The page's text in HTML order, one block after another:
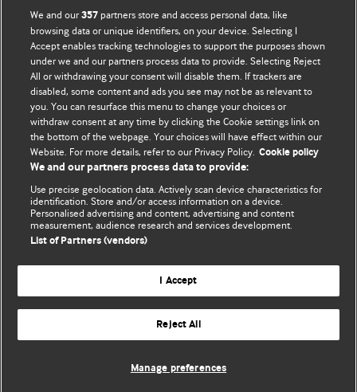
BMJ Blogs
Comment and Opinion | Open Debate
The views and opinions expressed on this site are solely
those of the original authors. They do not necessarily
represent the views of BMJ and should not be used to
replace medical advice. Please see our full websiteterms
and conditions.
All BMJ blog posts are posted under a CC-BY-NC licence
BMJ Journals
We and our357 partners store and access personal data, like
browsing data or unique identifiers, on your device. Selecting I
Accept enables tracking technologies to support the purposes shown
under we and our partners process data to provide. Selecting Reject
All or withdrawing your consent will disable them. If trackers are
disabled, some content and ads you see may not be as relevant to
you. You can resurface this menu to change your choices or
withdraw consent at any time by clicking the Cookie settings link on
the bottom of the webpage. Your choices will have effect within our
Website. For more details, refer to our Privacy Policy. Cookie policy
We and our partners process data to provide:
Use precise geolocation data. Actively scan device characteristics for
identification. Store and/or access information on a device.
Personalised advertising and content, advertising and content
measurement, audience research and services development.
List of Partners (vendors)
I Accept
Reject All
Manage preferences